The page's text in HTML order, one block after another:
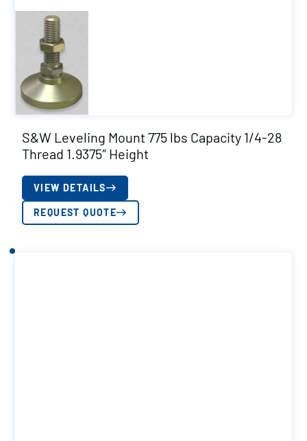
S&W Leveling Mount 775 lbs Capacity 1/4-28
Thread 1.9375″ Height
VIEW DETAILS
REQUEST QUOTE